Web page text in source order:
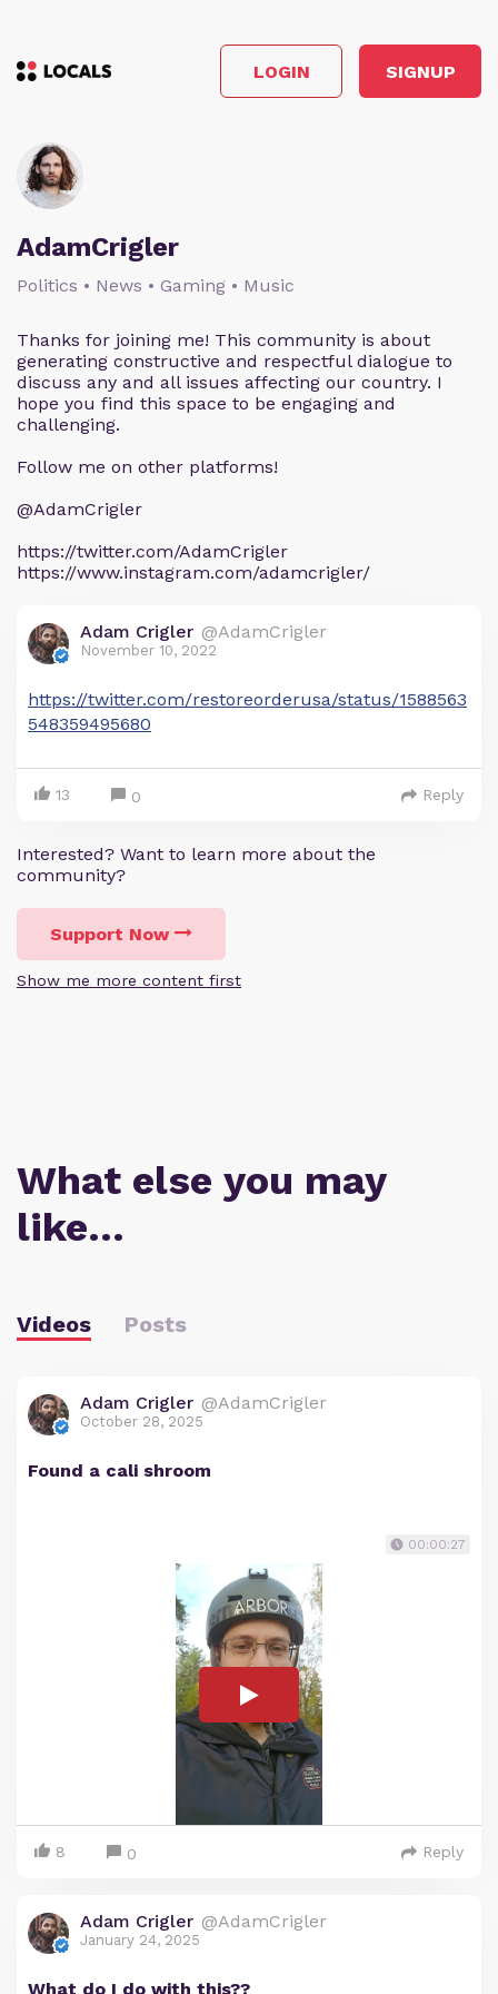
LOGIN SIGNUP
AdamCrigler
Politics • News • Gaming • Music
Thanks for joining me! This community is about
generating constructive and respectful dialogue to
discuss any and all issues affecting our country. I
hope you find this space to be engaging and
challenging.
Follow me on other platforms!
@AdamCrigler
https://twitter.com/AdamCrigler
https://www.instagram.com/adamcrigler/
Adam Crigler @AdamCrigler
November 10, 2022
https://twitter.com/restoreorderusa/status/1588563
548359495680
13 0 Reply
Interested? Want to learn more about the
community?
Support Now
Show me more content first
What else you may
like…
Videos Posts
Adam Crigler @AdamCrigler
October 28, 2025
Found a cali shroom
00:00:27
8 0 Reply
Adam Crigler @AdamCrigler
January 24, 2025
What do I do with this??